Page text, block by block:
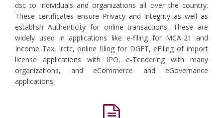
dsc to individuals and organizations all over the country.
These certificates ensure Privacy and Integrity as well as
establish Authenticity for online transactions. These are
widely used in applications like e-filing for MCA-21 and
Income Tax, irctc, online filing for DGFT, eFiling of import
license applications with IPO, e-Tendering with many
organizations, and eCommerce and eGovernance
applications.